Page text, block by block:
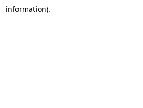
information).